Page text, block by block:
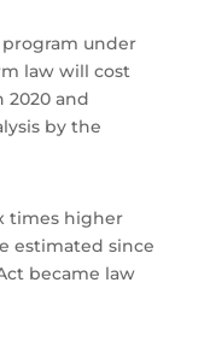
program under
law will cost
2020 and
by the
times higher
estimated since
became law